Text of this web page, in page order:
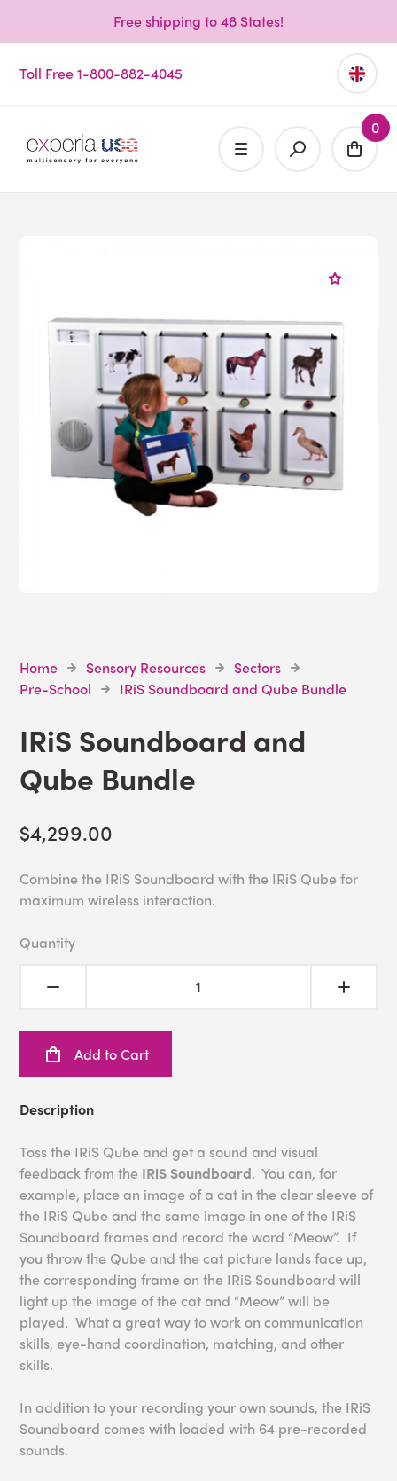
Free shipping to 48 States!
Toll Free 1-800-882-4045
0
Home Sensory Resources
Sectors
Pre-School
IRiS Soundboard and Qube Bundle
IRiS Soundboard and
Qube Bundle
$4,299.00
Combine the IRiS Soundboard with the IRiS Qube for
maximum wireless interaction.
Quantity
Add to Cart
Description
Toss the IRiS Qube and get a sound and visual
feedback from the IRiS Soundboard. You can, for
example, place an image of a cat in the clear sleeve of
the IRiS Qube and the same image in one of the IRiS
Soundboard frames and record the word “Meow”. If
you throw the Qube and the cat picture lands face up,
the corresponding frame on the IRiS Soundboard will
light up the image of the cat and “Meow” will be
played. What a great way to work on communication
skills, eye-hand coordination, matching, and other
skills.
In addition to your recording your own sounds, the IRiS
Soundboard comes with loaded with 64 pre-recorded
sounds.